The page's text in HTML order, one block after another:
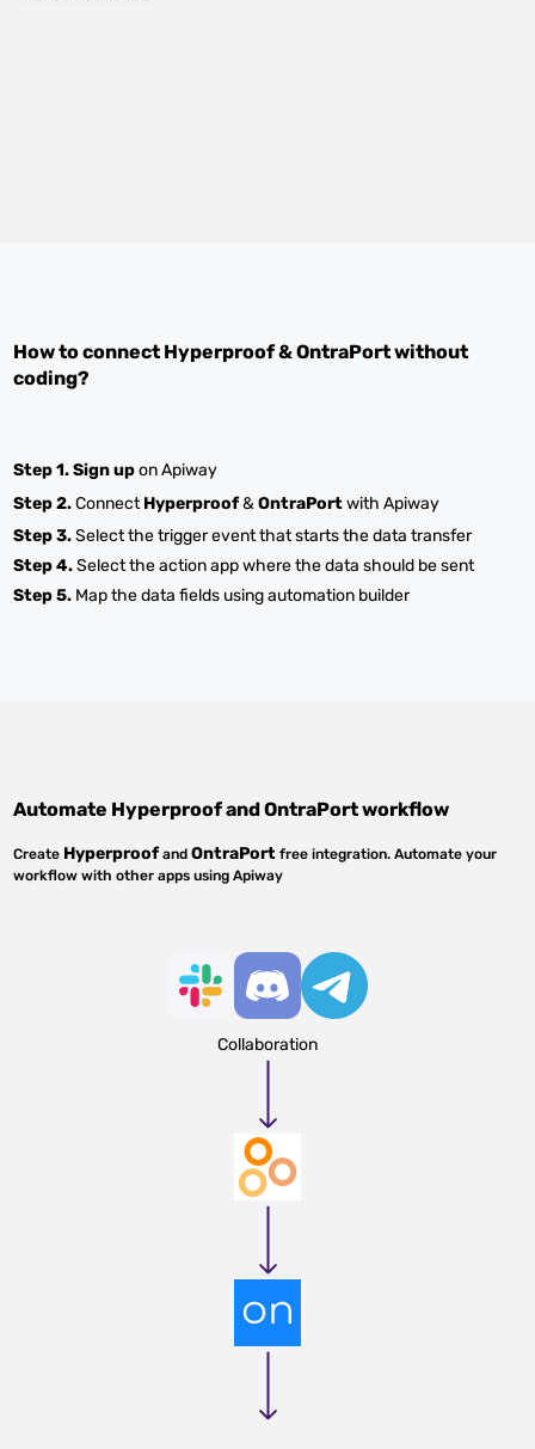
How to connect Hyperproof&OntraPortwithout
coding?
Step 1.Sign upon Apiway
Step 2.ConnectHyperproof&OntraPortwith Apiway
Step 3.Select the trigger event that starts the data transfer
Step 4.Select the action app where the data should be sent
Step 5. Map the data fields using automation builder
Automate HyperproofandOntraPortworkflow
Create HyperproofandOntraPort free integration. Automate your
workflow with other apps using Apiway
Collaboration